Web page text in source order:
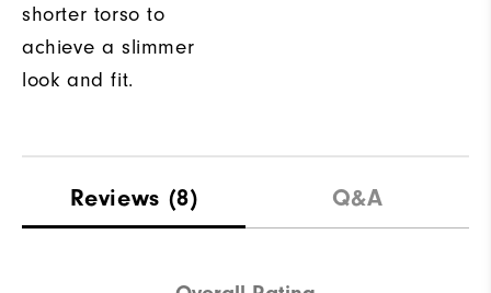
shorter torso to
achieve a slimmer
look and fit.
Reviews (8) Q&A